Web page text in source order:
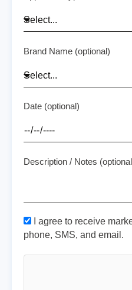
Brand Name (optional)
Date (optional)
Description / Notes
I agree to receive
phone, SMS, and email.